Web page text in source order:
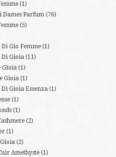
(1)
Dames Parfum (76)
(5)
Di Gio Femme (1)
Di Gioia (11)
Gioia (1)
Gioia (1)
Di Gioia Essenza (1)
(1)
(1)
(2)
(1)
(2)
Amethyste (1)